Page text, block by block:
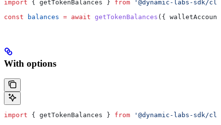
import { getTokenBalances } from '@dynamic-labs-sdk/
const balances = await getTokenBalances ({ walletAccount
With options
import { getTokenBalances } from '@dynamic-labs-sdk/